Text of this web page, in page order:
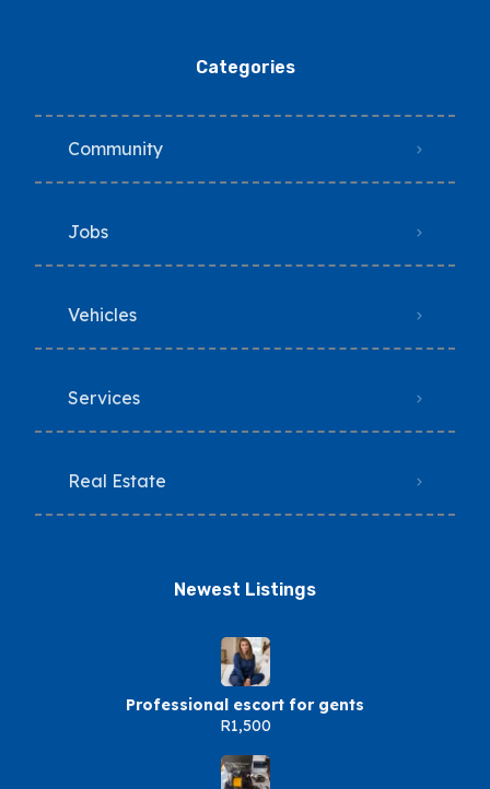
Categories
Community
Jobs
Vehicles
Services
Real Estate
Newest Listings​
Professional escort for gents
R1,500